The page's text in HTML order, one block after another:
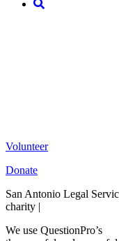
Volunteer
Donate
San Antonio Legal
charity |
We use QuestionPro’s